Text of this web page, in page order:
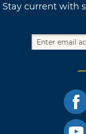
Stay current with